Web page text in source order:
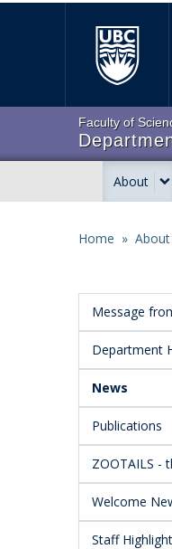
Faculty of
Main
About
Home » About
Main
Menu:
Message
Department
News
Publications
ZOOTAILS -
Welcome
Staff Highlight